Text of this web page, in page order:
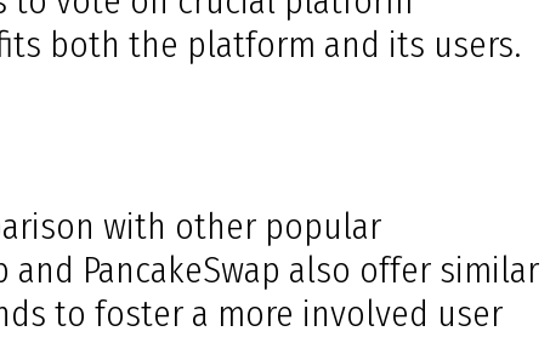
both the platform and its users.
with other popular
PancakeSwap also offer similar
to foster a more involved user